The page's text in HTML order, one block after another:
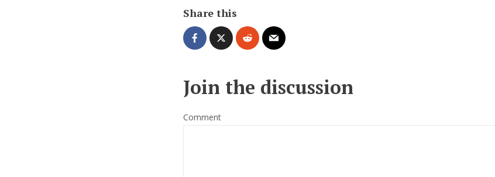
Share this
Join the discussion
Comment